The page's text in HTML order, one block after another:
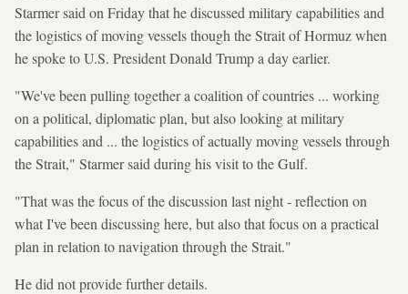
Starmer said on Friday that he discussed military capabilities and
the logistics of moving vessels though the Strait of Hormuz when
he spoke to U.S. President Donald Trump a day earlier.
"We've been pulling together a coalition of countries ... working
on a political, diplomatic plan, but also looking at military
capabilities and ... the logistics of actually moving vessels through
the Strait," Starmer said during his visit to the Gulf.
"That was the focus of the discussion last night - reflection on
what I've been discussing here, but also that focus on a practical
plan in relation to navigation through the Strait."
He did not provide further details.